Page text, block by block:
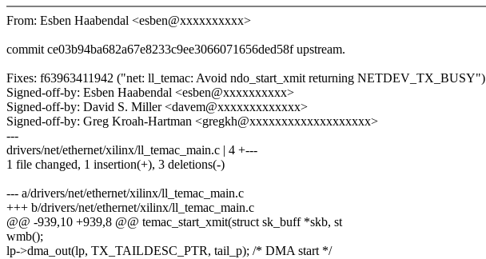
From: Esben Haabendal <esben@xxxxxxxxxx>
commit ce03b94ba682a67e8233c9ee3066071656ded58f upstream.
Fixes: f63963411942 ("net: ll_temac: Avoid ndo_start_xmit returning NETDEV_TX_BUSY")
Signed-off-by: Esben Haabendal <esben@xxxxxxxxxx>
Signed-off-by: David S. Miller <davem@xxxxxxxxxxxxx>
Signed-off-by: Greg Kroah-Hartman <gregkh@xxxxxxxxxxxxxxxxxxx>
---
drivers/net/ethernet/xilinx/ll_temac_main.c | 4 +---
1 file changed, 1 insertion(+), 3 deletions(-)
--- a/drivers/net/ethernet/xilinx/ll_temac_main.c
+++ b/drivers/net/ethernet/xilinx/ll_temac_main.c
@@ -939,10 +939,8 @@ temac_start_xmit(struct sk_buff *skb, st
wmb();
lp->dma_out(lp, TX_TAILDESC_PTR, tail_p); /* DMA start */